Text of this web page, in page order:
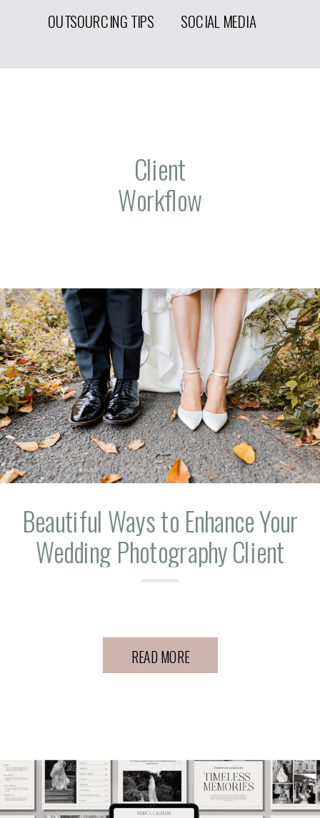
OUTSOURCING TIPS SOCIAL MEDIA
Client
Workflow
READ MORE
Beautiful Ways to Enhance Your
Wedding Photography Client
Experience